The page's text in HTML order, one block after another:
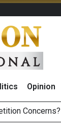
Opinion
29% and
Types